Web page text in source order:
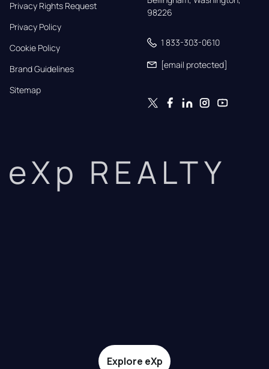
Privacy Rights Request
Privacy Policy
Cookie Policy
Brand Guidelines
Sitemap
98226
1 833-303-0610
[email protected]
eXp REALTY
Explore eXp